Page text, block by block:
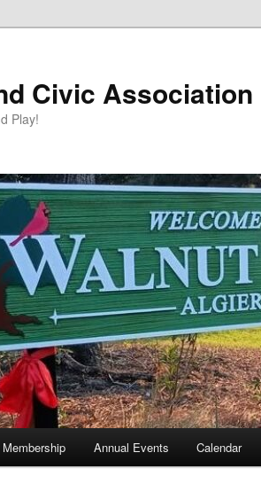
Civic Association
Play!
Membership Annual Events Calendar